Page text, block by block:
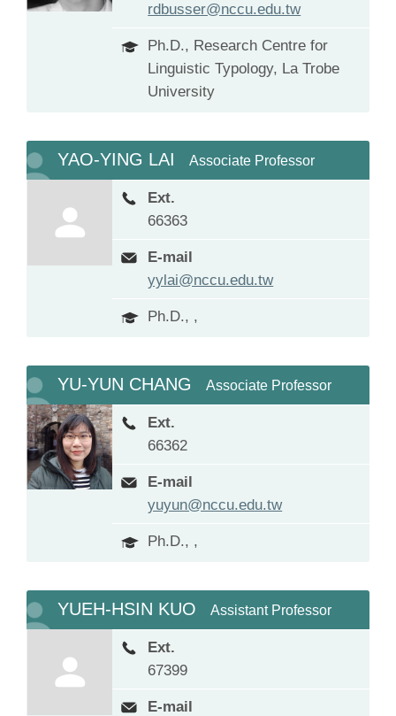
rdbusser@nccu.edu.tw
Ph.D., Research Centre for
Linguistic Typology, La Trobe
University
YAO-YING LAI Associate Professor
Ext.
66363
E-mail
yylai@nccu.edu.tw
Ph.D., ,
YU-YUN CHANG Associate Professor
Ext.
66362
E-mail
yuyun@nccu.edu.tw
Ph.D., ,
YUEH-HSIN KUO Assistant Professor
Ext.
67399
E-mail